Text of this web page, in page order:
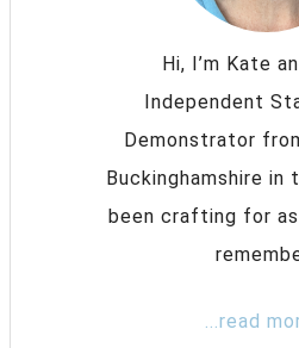
Hi, I’m Kate
Independent
Demonstrator
Buckinghamshire in
been crafting for
...read